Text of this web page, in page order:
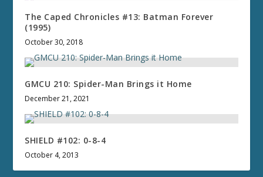
The Caped Chronicles #13: Batman Forever
(1995)
October 30, 2018
GMCU 210: Spider-Man Brings it Home
December 21, 2021
SHIELD #102: 0-8-4
October 4, 2013